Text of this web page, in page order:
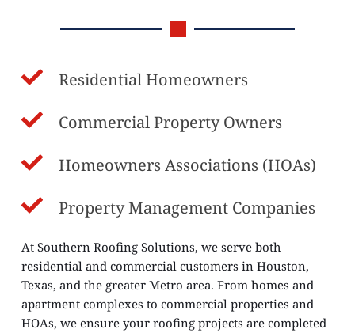
Residential Homeowners
Commercial Property Owners
Homeowners Associations (HOAs)
Property Management Companies
At Southern Roofing Solutions, we serve both
residential and commercial customers in Houston,
Texas, and the greater Metro area. From homes and
apartment complexes to commercial properties and
HOAs, we ensure your roofing projects are completed